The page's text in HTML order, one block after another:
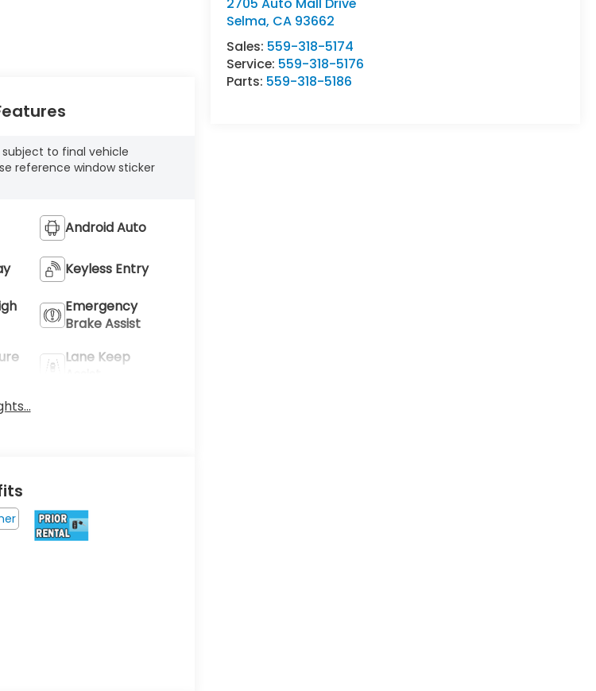
Selma, CA 93662
Sales: 559-318-5174
Service: 559-318-5176
Parts: 559-318-5186
to final vehicle
reference window sticker
Android Auto
Keyless Entry
Emergency
Brake Assist
Lane Keep